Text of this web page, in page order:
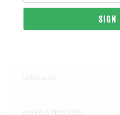
MATERIAL & WEIGHT
| 9.4 OZ. | 80% COTTON,
SIZING & FIT